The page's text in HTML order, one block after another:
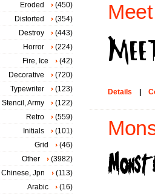
Details
Eroded
(450)
Distorted
(354)
Destroy
(443)
Horror
(224)
Fire, Ice
(42)
Decorative
(720)
Typewriter
(123)
Stencil, Army
(122)
Retro
(559)
Initials
(101)
Grid
(46)
Other
(3982)
Chinese, Jpn
(113)
Arabic
(16)